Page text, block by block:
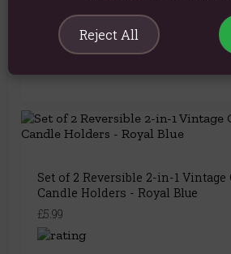
Wheel of the Year Incense Holder
£6.99
Set of 2 Reversible 2-in-1
Candle Holders - Royal Blue
£5.99
Reject All